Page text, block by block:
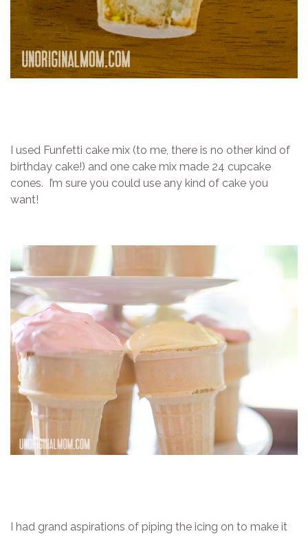
I used Funfetti cake mix (to me, there is no other kind of
birthday cake!) and one cake mix made 24 cupcake
cones. I’m sure you could use any kind of cake you
want!
I had grand aspirations of piping the icing on to make it